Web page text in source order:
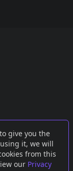
give you the
it, we will
from this
our Privacy